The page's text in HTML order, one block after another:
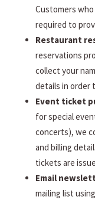
Customers
required to
Restaurant
reservations
collect your
details in order
Event ticket
for special
concerts), we
and billing
tickets are
Email
mailing list